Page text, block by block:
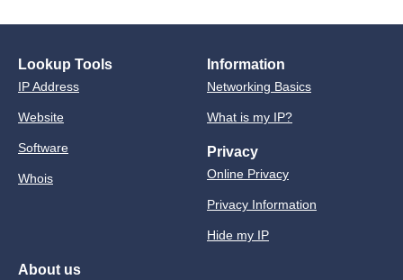
Lookup Tools
IP Address
Website
Software
Whois
Information
Networking Basics
What is my IP?
Privacy
Online Privacy
Privacy Information
Hide my IP
About us